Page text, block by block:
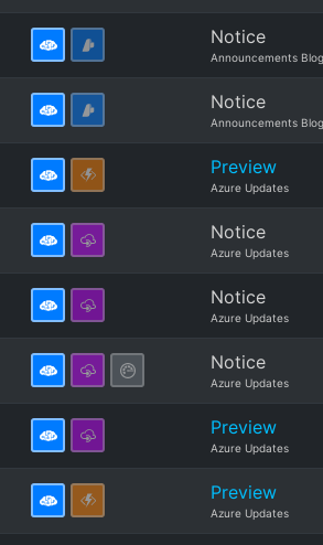
Notice
Announcements Blog
Notice
Announcements Blog
Preview
Azure Updates
Notice
Azure Updates
Notice
Azure Updates
Notice
Azure Updates
Preview
Azure Updates
Preview
Azure Updates